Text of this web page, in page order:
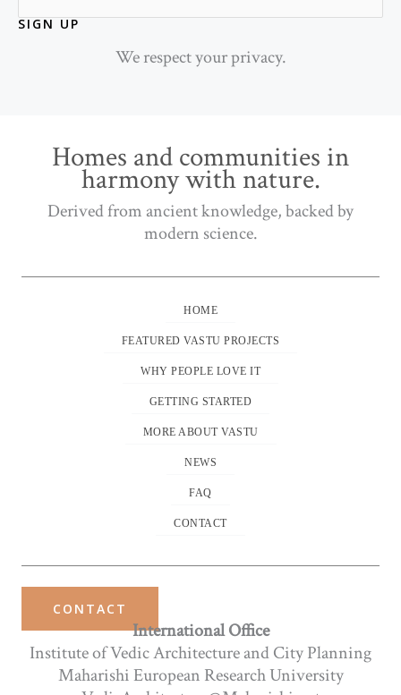
SIGN UP
We respect your privacy.
Homes and communities in
harmony with nature.
Derived from ancient knowledge, backed by
modern science.
HOME
FEATURED VASTU PROJECTS
WHY PEOPLE LOVE IT
GETTING STARTED
MORE ABOUT VASTU
NEWS
FAQ
CONTACT
CONTACT
International Office
Institute of Vedic Architecture and City Planning
Maharishi European Research University